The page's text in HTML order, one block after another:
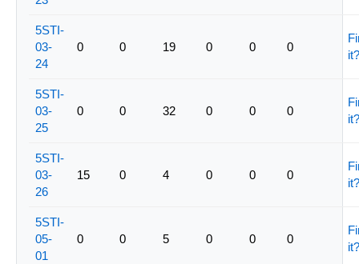
5STI-
03-
24
0 0 19 0 0 0
it?
5STI-
03-
25
0 0 32 0 0 0
it?
5STI-
03-
26
15 0 4 0 0 0
it?
5STI-
05-
01
0 0 5 0 0 0
it?